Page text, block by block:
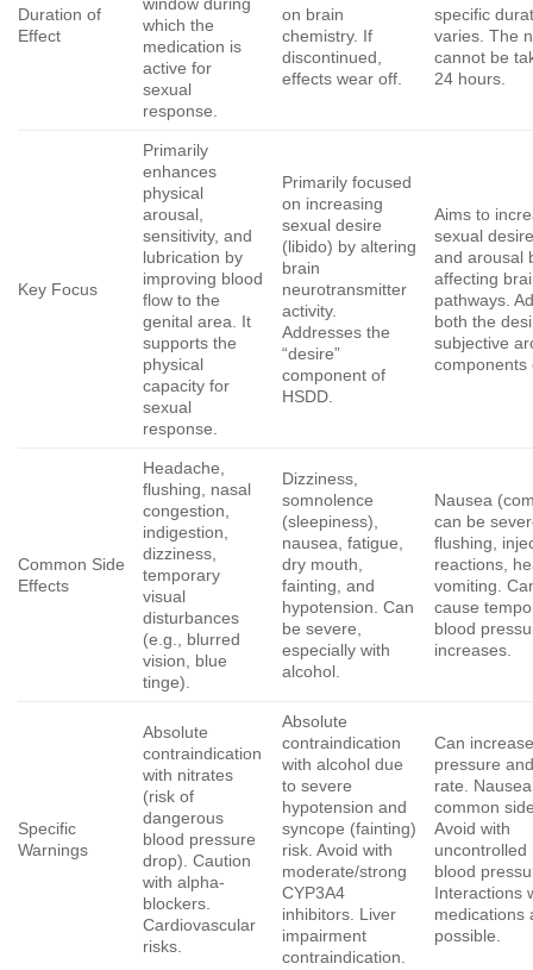
Duration of
Effect
which the
medication is
active for
sexual
response.
on brain
chemistry. If
discontinued,
effects wear off.
specific
varies. The
cannot be
24 hours.
Key Focus
Primarily
enhances
physical
arousal,
sensitivity, and
lubrication by
improving blood
flow to the
genital area. It
supports the
physical
capacity for
sexual
response.
Primarily focused
on increasing
sexual desire
(libido) by altering
brain
neurotransmitter
activity.
Addresses the
“desire”
component of
HSDD.
Aims to
sexual
and arousal
affecting
pathways.
both the
subjective
components
Common Side
Effects
Headache,
flushing, nasal
congestion,
indigestion,
dizziness,
temporary
visual
disturbances
(e.g., blurred
vision, blue
tinge).
Dizziness,
somnolence
(sleepiness),
nausea, fatigue,
dry mouth,
fainting, and
hypotension. Can
be severe,
especially with
alcohol.
Nausea
can be
flushing,
reactions,
vomiting.
cause
blood
increases.
Specific
Warnings
Absolute
contraindication
with nitrates
(risk of
dangerous
blood pressure
drop). Caution
with alpha-
blockers.
Cardiovascular
risks.
Absolute
contraindication
with alcohol due
to severe
hypotension and
syncope (fainting)
risk. Avoid with
moderate/strong
CYP3A4
inhibitors. Liver
impairment
contraindication.
Can
pressure
rate.
common
Avoid with
uncontrolled
blood
Interactions
medications
possible.